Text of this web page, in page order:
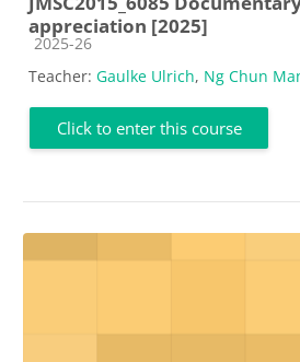
appreciation [2025]
Course category
2025-26
Teacher: Gaulke Ulrich, Ng Chun
Click to enter this course